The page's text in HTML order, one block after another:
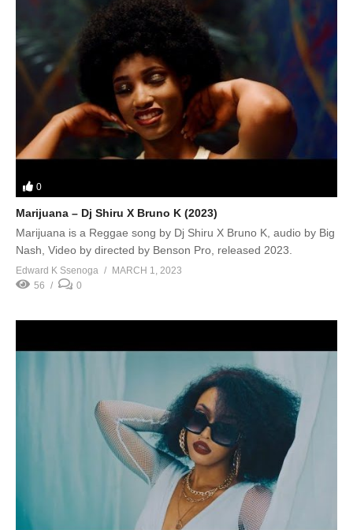
0
Marijuana – Dj Shiru X Bruno K (2023)
Marijuana is a Reggae song by Dj Shiru X Bruno K, audio by Big
Nash, Video by directed by Benson Pro, released 2023.
Edward K Ssenoga
MARCH 1, 2023
56
0